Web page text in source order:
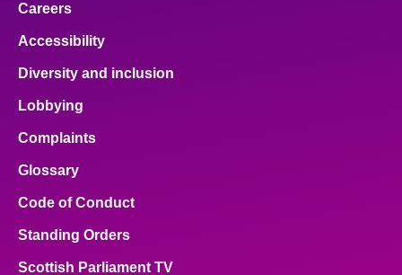
Careers
Accessibility
Diversity and inclusion
Lobbying
Complaints
Glossary
Code of Conduct
Standing Orders
Scottish Parliament TV